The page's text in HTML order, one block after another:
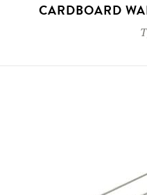
CARDBOARD